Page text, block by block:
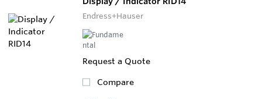
Endress+Hauser
Request a Quote
Compare